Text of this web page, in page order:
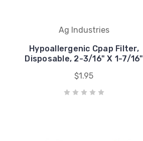
Ag Industries
Hypoallergenic Cpap Filter,
Disposable, 2-3/16" X 1-7/16"
$1.95